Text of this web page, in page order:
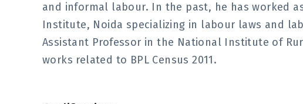
and informal labour. In the past, he has worked
Institute, Noida specializing in labour laws and
Assistant Professor in the National Institute of
works related to BPL Census 2011.